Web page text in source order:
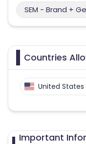
SEM - Brand +
Countries
United States
Important